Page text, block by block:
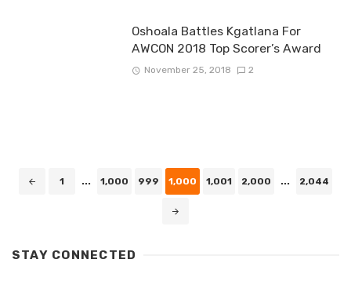
Oshoala Battles Kgatlana For
AWCON 2018 Top Scorer’s Award
November 25, 2018 2
Posts
1 ... 1,000 999 1,000 1,001 2,000 ... 2,044
STAY CONNECTED